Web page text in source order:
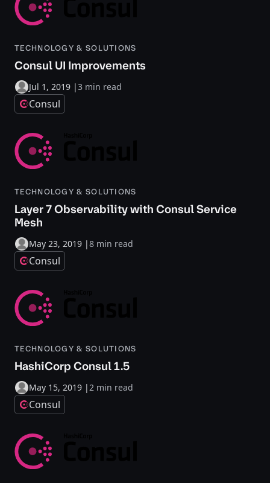
TECHNOLOGY & SOLUTIONS
Consul UI Improvements
Jul 1, 2019 |3 min read
Consul
TECHNOLOGY & SOLUTIONS
Layer 7 Observability with Consul Service
Mesh
May 23, 2019 |8 min read
Consul
TECHNOLOGY & SOLUTIONS
HashiCorp Consul 1.5
May 15, 2019 | 2 min read
Consul